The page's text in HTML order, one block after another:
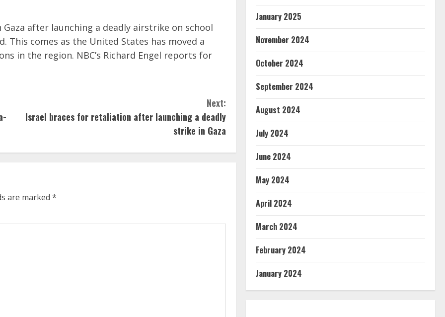
after launching a deadly airstrike on school
comes as the United States has moved a
in the region. NBC’s Richard Engel reports for
Next:
Israel braces for retaliation after launching a deadly
strike in Gaza
are marked *
January 2025
November 2024
October 2024
September 2024
August 2024
July 2024
June 2024
May 2024
April 2024
March 2024
February 2024
January 2024